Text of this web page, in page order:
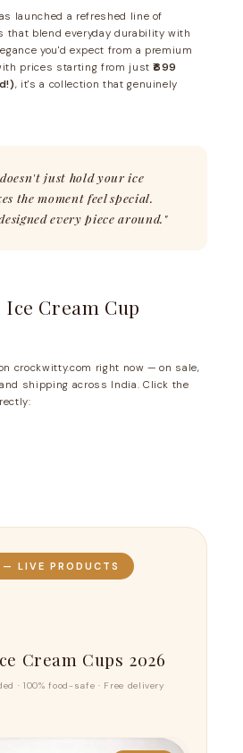
launched a refreshed line of
that blend everyday durability with
you'd expect from a premium
prices starting from just₹699
, it's a collection that genuinely
just hold your ice
the moment feel special.
every piece around."
Ice Cream Cup
crockwitty.com right now — on sale,
shipping across India. Click the
LIVE PRODUCTS
Cream Cups 2026
· 100% food-safe · Free delivery